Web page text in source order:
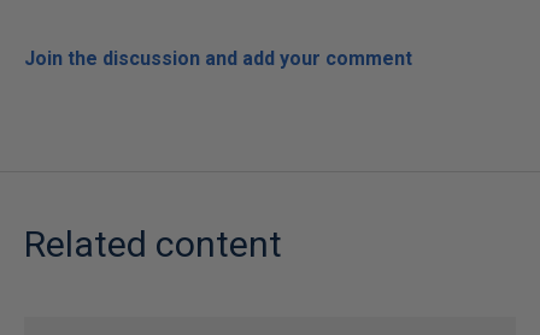
Join the discussion and add your comment
Related content